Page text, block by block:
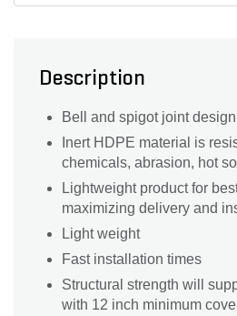
Description
Bell and spigot joint design
Inert HDPE material is
chemicals, abrasion, hot
Lightweight product for
maximizing delivery and
Light weight
Fast installation times
Structural strength will
with 12 inch minimum